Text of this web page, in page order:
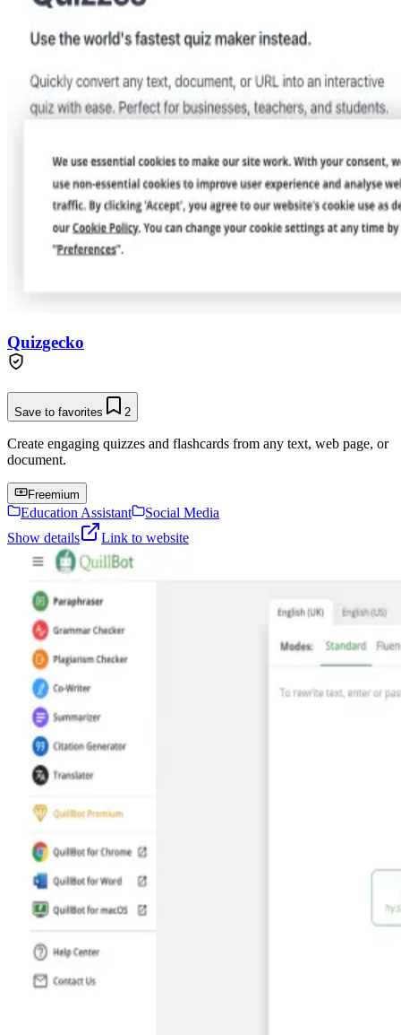
Quizgecko
Save to favorites 2
Create engaging quizzes and flashcards from any text, web page, or
document.
Freemium
Education Assistant
Social Media
Show details
Link to website